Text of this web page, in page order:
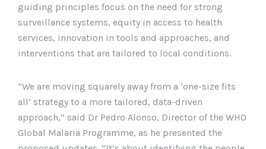
guiding principles focus on the need for strong
surveillance systems, equity in access to health
services, innovation in tools and approaches, and
interventions that are tailored to local conditions.
“We are moving squarely away from a ‘one-size fits
all’ strategy to a more tailored, data-driven
approach,” said Dr Pedro Alonso, Director of the WHO
Global Malaria Programme, as he presented the